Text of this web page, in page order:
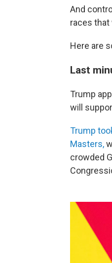
And
races that
Here are
Last
Trump
will
Trump
Masters,
crowded